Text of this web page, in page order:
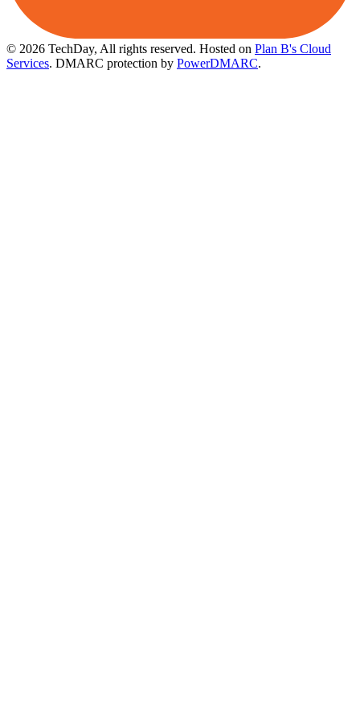
© 2026 TechDay, All rights reserved. Hosted on Plan B's Cloud
Services. DMARC protection by PowerDMARC.